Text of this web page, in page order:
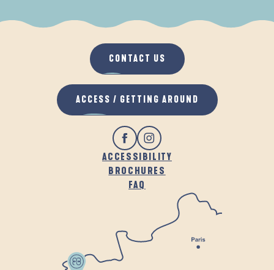
WHEN IT RAINS
IN THE FRESH AIR
ACCESSIBILITY
BROCHURES
FAQ
CONTACT US
ACCESS / GETTING AROUND